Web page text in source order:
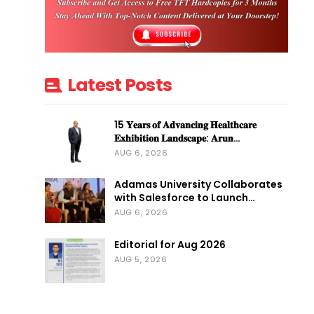
Latest Posts
15 𝐘𝐞𝐚𝐫𝐬 𝐨𝐟 𝐀𝐝𝐯𝐚𝐧𝐜𝐢𝐧𝐠 𝐇𝐞𝐚𝐥𝐭𝐡𝐜𝐚𝐫𝐞
𝐄𝐱𝐡𝐢𝐛𝐢𝐭𝐢𝐨𝐧 𝐋𝐚𝐧𝐝𝐬𝐜𝐚𝐩𝐞: 𝐀𝐫𝐮𝐧…
AUG 6, 2026
Adamas University Collaborates
with Salesforce to Launch…
AUG 6, 2026
Editorial for Aug 2026
AUG 5, 2026